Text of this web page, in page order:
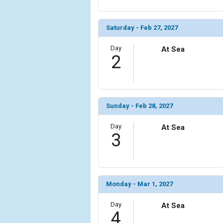
                (
                )
            [7] => Array
            [8] => Array
                (
[ThumbnailPath] => ../
                )
                (
[ThumbnailPath] => ../
                )
            [10] => Array
Saturday - Feb 27, 2027
Day
2
At Sea
Sunday - Feb 28, 2027
Day
3
At Sea
Monday - Mar 1, 2027
Day
4
At Sea